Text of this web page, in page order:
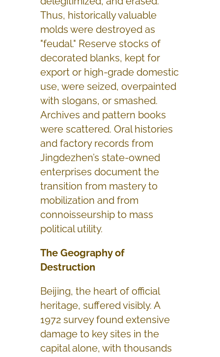
Thus, historically valuable
molds were destroyed as
"feudal." Reserve stocks of
decorated blanks, kept for
export or high-grade domestic
use, were seized, overpainted
with slogans, or smashed.
Archives and pattern books
were scattered. Oral histories
and factory records from
Jingdezhen’s state-owned
enterprises document the
transition from mastery to
mobilization and from
connoisseurship to mass
political utility.
The Geography of
Destruction
Beijing, the heart of official
heritage, suffered visibly. A
1972 survey found extensive
damage to key sites in the
capital alone, with thousands